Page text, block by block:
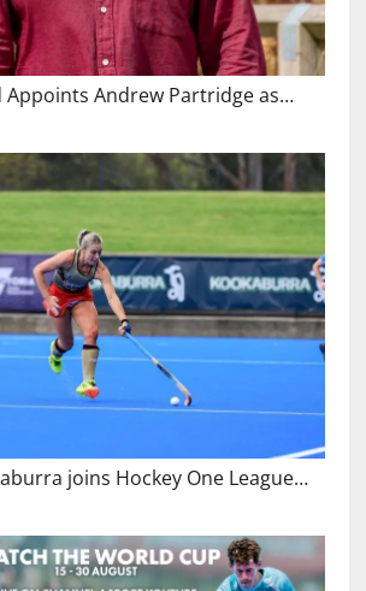
Appoints Andrew Partridge as…
joins Hockey One League…